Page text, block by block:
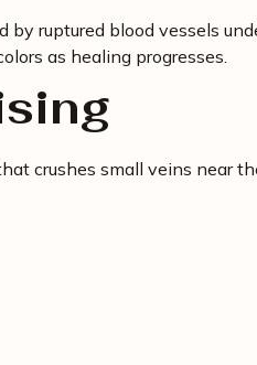
by ruptured blood vessels
as healing progresses.
crushes small veins near